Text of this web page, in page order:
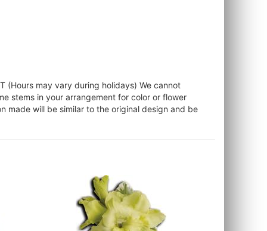
(Hours may vary during holidays) We cannot
stems in your arrangement for color or flower
made will be similar to the original design and be